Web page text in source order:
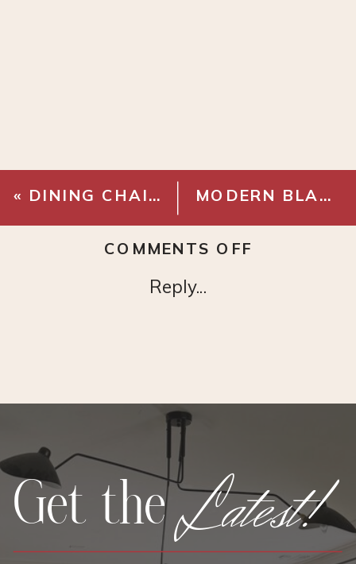
« DINING CHAIRS MODERN BLACK CHANDELIER
Reply...
COMMENTS OFF
Latest!
Get the